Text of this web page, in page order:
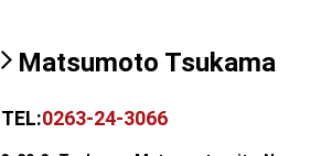
Matsumoto Tsukama
TEL:0263-24-3066